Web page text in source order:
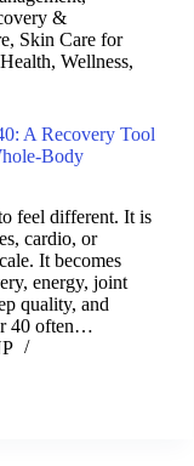
&
, Skin Care for
,Wellness,
A Recovery Tool
Body
feel different. It is
cardio, or
It becomes
energy, joint
quality, and
40 often…